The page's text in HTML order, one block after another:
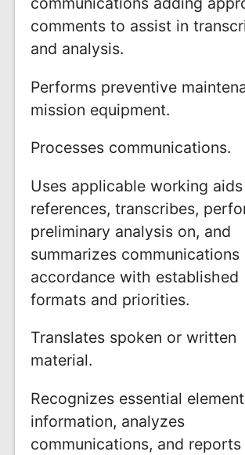
comments to assist in
and analysis.
Performs preventive
mission equipment.
Processes communications.
Uses applicable working
references, transcribes,
preliminary analysis on, and
summarizes communications
accordance with established
formats and priorities.
Translates spoken or written
material.
Recognizes essential
information, analyzes
communications, and